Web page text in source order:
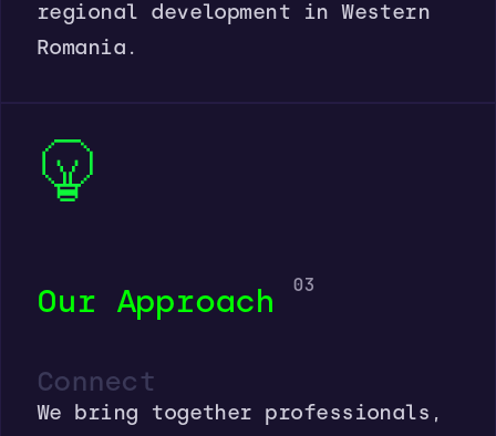
regional development in Western
Romania.
Our Approach
03
Connect
We bring together professionals,